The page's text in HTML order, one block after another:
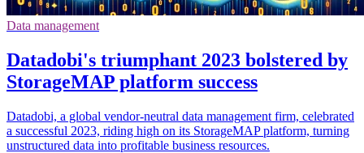
Data management
Datadobi's triumphant 2023 bolstered by
StorageMAP platform success
Datadobi, a global vendor-neutral data management firm, celebrated
a successful 2023, riding high on its StorageMAP platform, turning
unstructured data into profitable business resources.